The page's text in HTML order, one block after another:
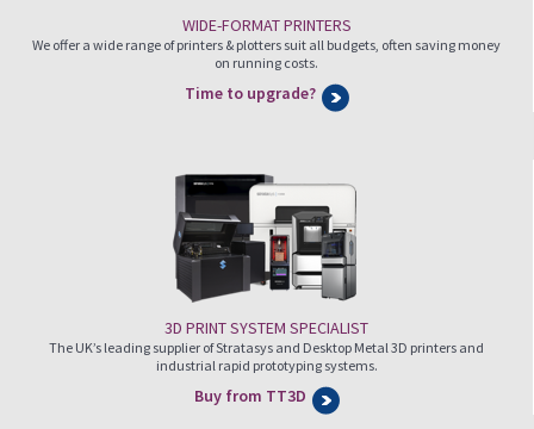
WIDE-FORMAT PRINTERS
We offer a wide range of printers & plotters suit all budgets, often saving money
on running costs.
Time to upgrade?
3D PRINT SYSTEM SPECIALIST
The UK’s leading supplier of Stratasys and Desktop Metal 3D printers and
industrial rapid prototyping systems.
Buy from TT3D